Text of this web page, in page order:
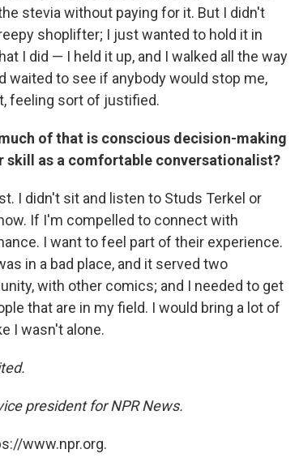
stevia without paying for it. But I didn't
shoplifter; I just wanted to hold it in
I did — I held it up, and I walked all the way
waited to see if anybody would stop me,
feeling sort of justified.
of that is conscious decision-making
skill as a comfortable conversationalist?
I didn't sit and listen to Studs Terkel or
If I'm compelled to connect with
I want to feel part of their experience.
in a bad place, and it served two
with other comics; and I needed to get
that are in my field. I would bring a lot of
I wasn't alone.
president for NPR News.
www.npr.org.